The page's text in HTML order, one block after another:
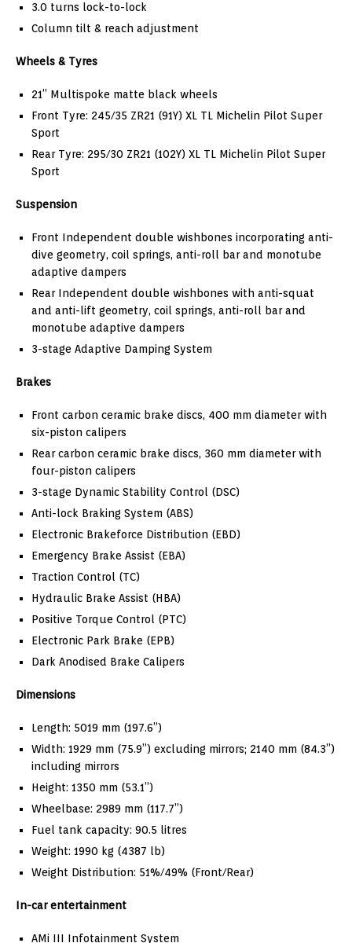
3.0 turns lock-to-lock
Column tilt & reach adjustment
Wheels & Tyres
21” Multispoke matte black wheels
Front Tyre: 245/35 ZR21 (91Y) XL TL Michelin Pilot Super
Sport
Rear Tyre: 295/30 ZR21 (102Y) XL TL Michelin Pilot Super
Sport
Suspension
Front Independent double wishbones incorporating anti-
dive geometry, coil springs, anti-roll bar and monotube
adaptive dampers
Rear Independent double wishbones with anti-squat
and anti-lift geometry, coil springs, anti-roll bar and
monotube adaptive dampers
3-stage Adaptive Damping System
Brakes
Front carbon ceramic brake discs, 400 mm diameter with
six-piston calipers
Rear carbon ceramic brake discs, 360 mm diameter with
four-piston calipers
3-stage Dynamic Stability Control (DSC)
Anti-lock Braking System (ABS)
Electronic Brakeforce Distribution (EBD)
Emergency Brake Assist (EBA)
Traction Control (TC)
Hydraulic Brake Assist (HBA)
Positive Torque Control (PTC)
Electronic Park Brake (EPB)
Dark Anodised Brake Calipers
Dimensions
Length: 5019 mm (197.6”)
Width: 1929 mm (75.9”) excluding mirrors; 2140 mm (84.3”)
including mirrors
Height: 1350 mm (53.1”)
Wheelbase: 2989 mm (117.7”)
Fuel tank capacity: 90.5 litres
Weight: 1990 kg (4387 lb)
Weight Distribution: 51%/49% (Front/Rear)
In-car entertainment
AMi III Infotainment System